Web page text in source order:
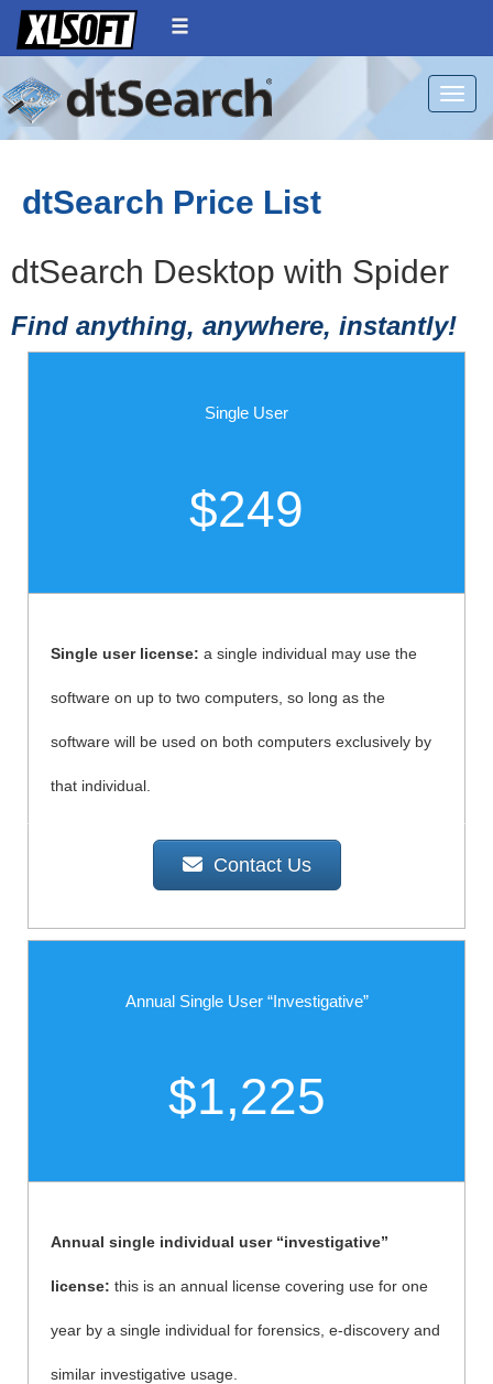
dtSearch Price List
dtSearch Desktop with Spider
Find anything, anywhere, instantly!
Single User
$249
Single user license: a single individual may use the
software on up to two computers, so long as the
software will be used on both computers exclusively by
that individual.
Contact Us
Annual Single User “Investigative”
$1,225
Annual single individual user “investigative”
license: this is an annual license covering use for one
year by a single individual for forensics, e-discovery and
similar investigative usage.